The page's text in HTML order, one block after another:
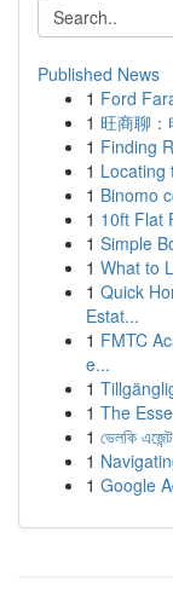
Published News
1 Ford
1 旺商聊
1 Finding
1 Locating
1 Binomo
1 10ft Flat
1 Simple
1 What to
1 Quick
Estat...
1 FMTC
e...
1
1 The
1 ভেলকি
1
1 Google